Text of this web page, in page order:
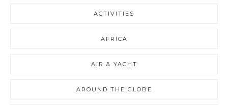
ACTIVITIES
AFRICA
AIR & YACHT
AROUND THE GLOBE